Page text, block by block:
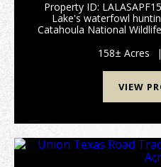
Property ID:
Lake's waterfowl
Catahoula National
annual waterfowl
...
158± Acres |
VIEW